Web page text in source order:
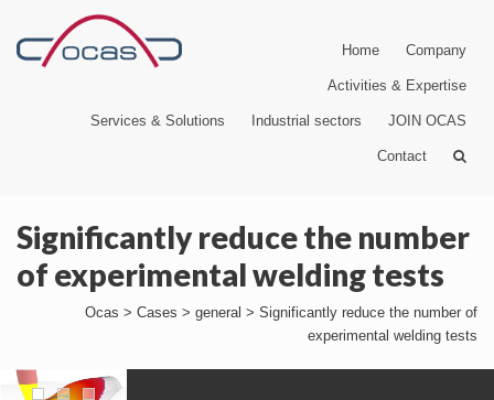
Home Company
Activities & Expertise
Services & Solutions Industrial sectors JOIN OCAS
Contact
Significantly reduce the number
of experimental welding tests
Ocas > Cases > general > Significantly reduce the number of
experimental welding tests